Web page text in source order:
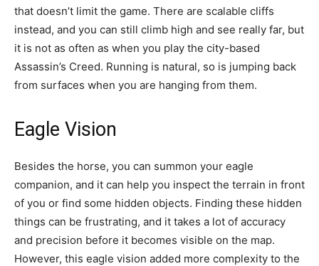
that doesn’t limit the game. There are scalable cliffs
instead, and you can still climb high and see really far, but
it is not as often as when you play the city-based
Assassin’s Creed. Running is natural, so is jumping back
from surfaces when you are hanging from them.
Eagle Vision
Besides the horse, you can summon your eagle
companion, and it can help you inspect the terrain in front
of you or find some hidden objects. Finding these hidden
things can be frustrating, and it takes a lot of accuracy
and precision before it becomes visible on the map.
However, this eagle vision added more complexity to the